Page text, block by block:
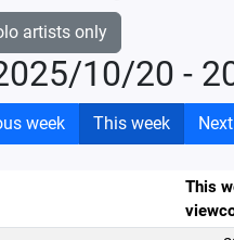
artists only
10/20 -
week This week
This